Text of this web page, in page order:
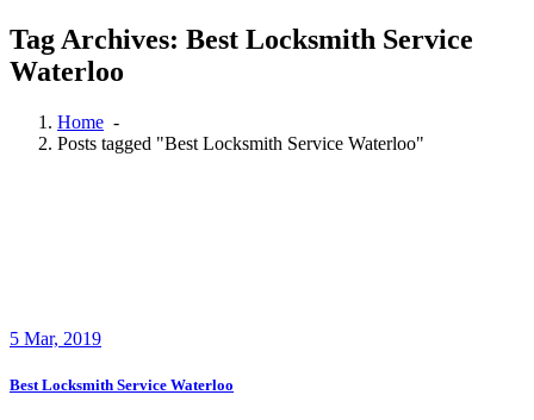
Tag Archives: Best Locksmith Service
Waterloo
Home -
Posts tagged "Best Locksmith Service Waterloo"
5 Mar, 2019
Best Locksmith Service Waterloo